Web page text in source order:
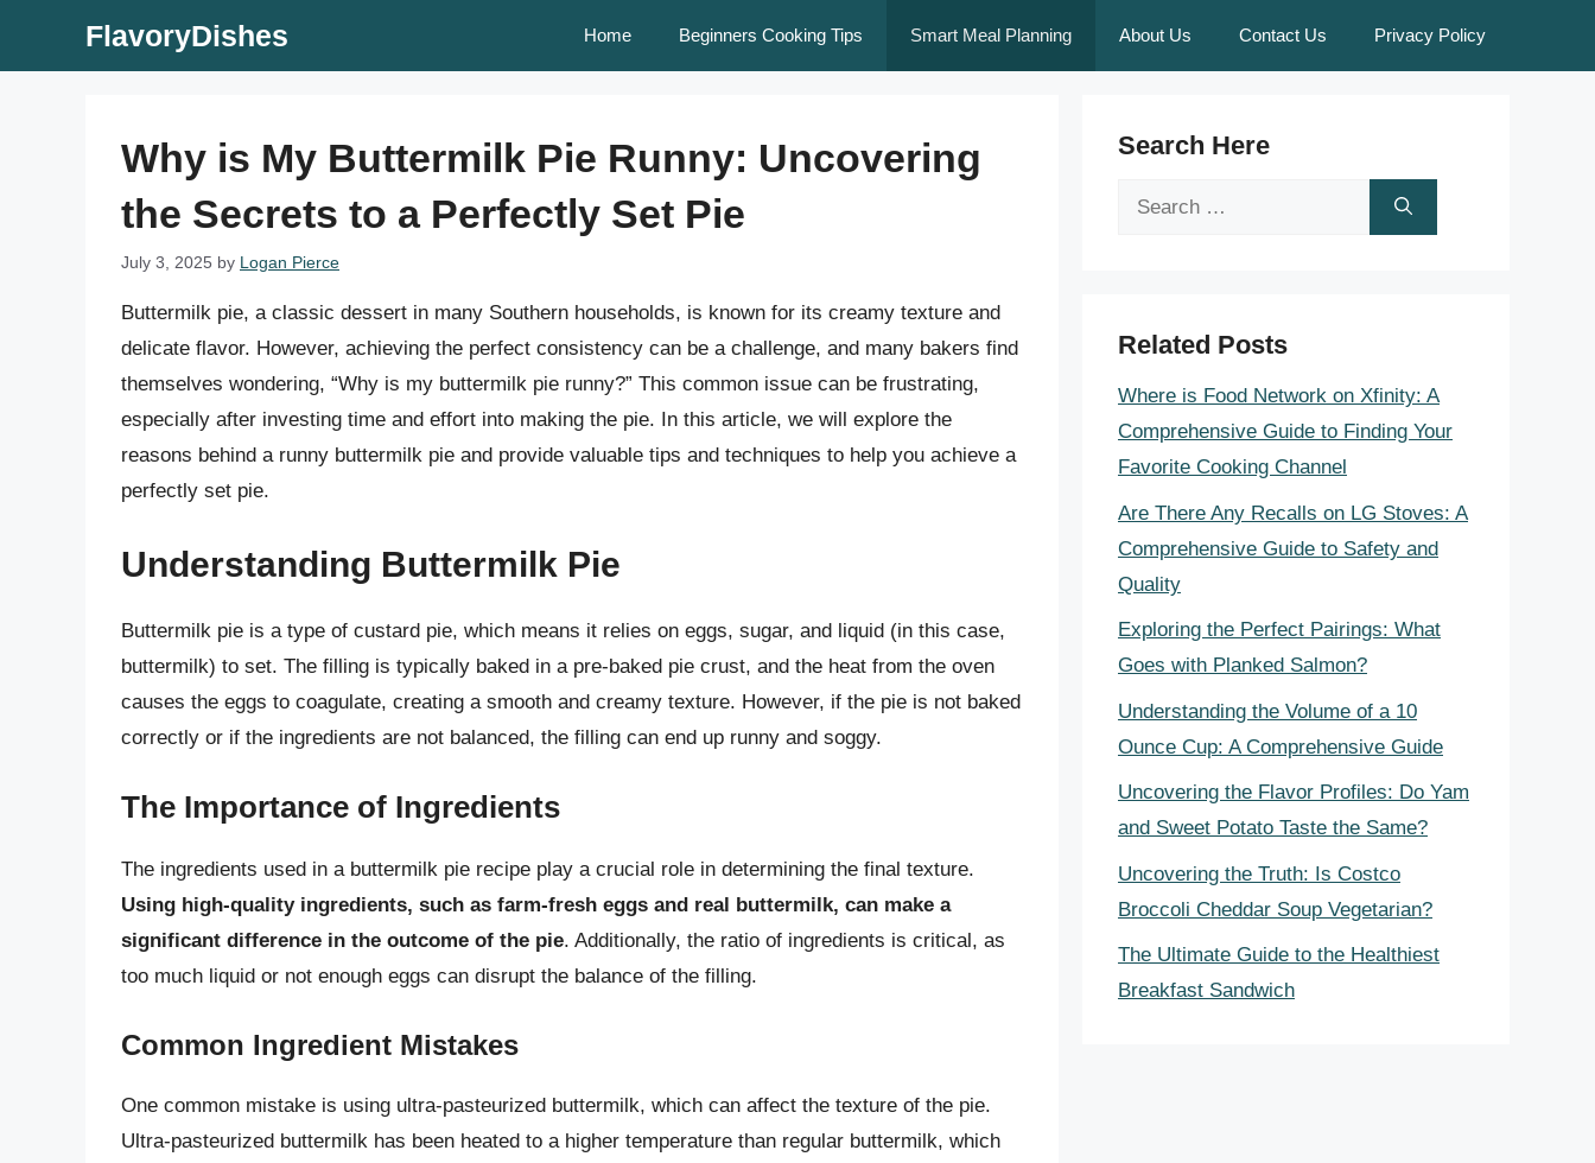
FlavoryDishes Home Beginners Cooking Tips Smart Meal Planning About Us Contact Us Privacy Policy
Why is My Buttermilk Pie Runny: Uncovering
the Secrets to a Perfectly Set Pie
July 3, 2025 by Logan Pierce
Buttermilk pie, a classic dessert in many Southern households, is known for its creamy texture and
delicate flavor. However, achieving the perfect consistency can be a challenge, and many bakers find
themselves wondering, “Why is my buttermilk pie runny?” This common issue can be frustrating,
especially after investing time and effort into making the pie. In this article, we will explore the
reasons behind a runny buttermilk pie and provide valuable tips and techniques to help you achieve a
perfectly set pie.
Understanding Buttermilk Pie
Buttermilk pie is a type of custard pie, which means it relies on eggs, sugar, and liquid (in this case,
buttermilk) to set. The filling is typically baked in a pre-baked pie crust, and the heat from the oven
causes the eggs to coagulate, creating a smooth and creamy texture. However, if the pie is not baked
correctly or if the ingredients are not balanced, the filling can end up runny and soggy.
The Importance of Ingredients
The ingredients used in a buttermilk pie recipe play a crucial role in determining the final texture.
Using high-quality ingredients, such as farm-fresh eggs and real buttermilk, can make a
significant difference in the outcome of the pie. Additionally, the ratio of ingredients is critical, as
too much liquid or not enough eggs can disrupt the balance of the filling.
Common Ingredient Mistakes
One common mistake is using ultra-pasteurized buttermilk, which can affect the texture of the pie.
Ultra-pasteurized buttermilk has been heated to a higher temperature than regular buttermilk, which
Search Here
Search
Related Posts
Where is Food Network on Xfinity: A
Comprehensive Guide to Finding Your
Favorite Cooking Channel
Are There Any Recalls on LG Stoves: A
Comprehensive Guide to Safety and
Quality
Exploring the Perfect Pairings: What
Goes with Planked Salmon?
Understanding the Volume of a 10
Ounce Cup: A Comprehensive Guide
Uncovering the Flavor Profiles: Do Yam
and Sweet Potato Taste the Same?
Uncovering the Truth: Is Costco
Broccoli Cheddar Soup Vegetarian?
The Ultimate Guide to the Healthiest
Breakfast Sandwich